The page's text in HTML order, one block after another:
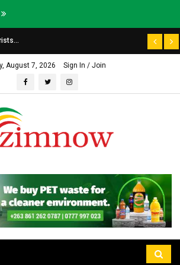
August 7, 2026 Sign In / Join